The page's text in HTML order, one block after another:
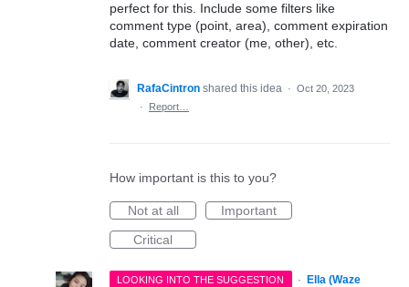
perfect for this. Include some filters like
comment type (point, area), comment expiration
date, comment creator (me, other), etc.
RafaCintron shared this idea · Oct 20, 2023
·
Report…
How important is this to you?
Not at all
Important
Critical
LOOKING INTO THE SUGGESTION ·
Ella (Waze